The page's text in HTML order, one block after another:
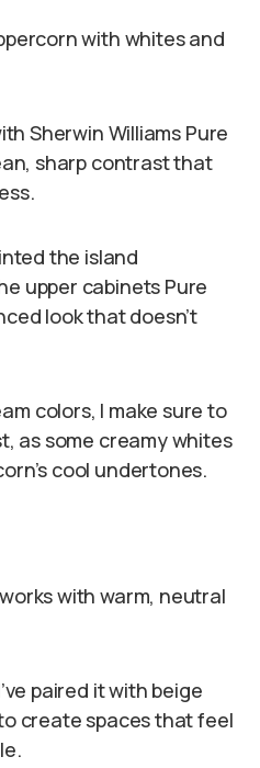
with whites and
Sherwin Williams Pure
sharp contrast that
the island
upper cabinets Pure
look that doesn’t
colors, I make sure to
as some creamy whites
cool undertones.
with warm, neutral
paired it with beige
create spaces that feel